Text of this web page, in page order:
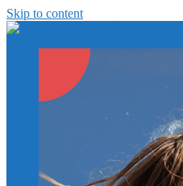
Skip to content
https://asiandiplomacy.com/